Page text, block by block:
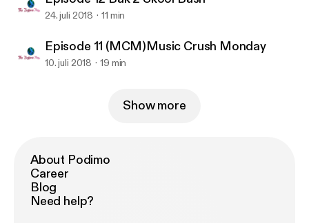
24. juli 2018 11 min
Episode 11 (MCM)Music Crush Monday
10. juli 2018 19 min
Show more
About Podimo
Career
Blog
Need help?